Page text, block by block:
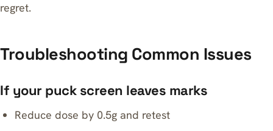
regret.
Troubleshooting Common Issues
If your puck screen leaves marks
Reduce dose by 0.5g and retest